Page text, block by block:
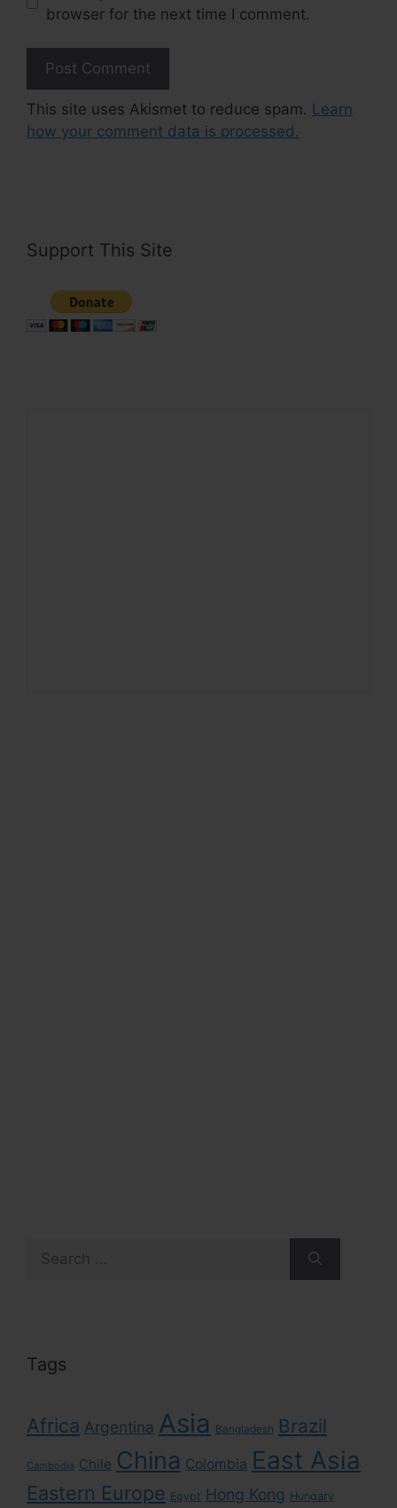
browser for the next time I comment.
This site uses Akismet to reduce spam. Learn
how your comment data is processed.
Support This Site
for:
Tags
Africa Argentina Asia Bangladesh Brazil
Cambodia Chile China Colombia East Asia
Eastern Europe Egypt Hong Kong Hungary